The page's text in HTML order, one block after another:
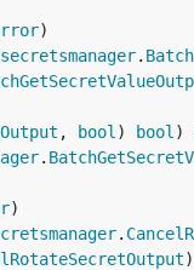
secretsmanager.
, bool ) bool )
.
.